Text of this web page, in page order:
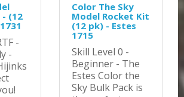
- (12
-
-
Color The Sky
Model Rocket Kit
(12 pk) - Estes
1715
Skill Level 0 -
Beginner - The
Estes Color the
Sky Bulk Pack is